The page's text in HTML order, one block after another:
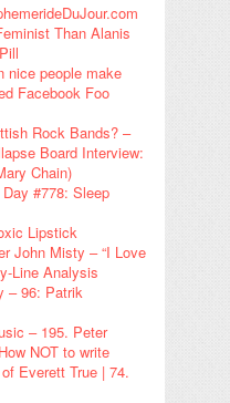
Than Alanis
nice people make
Facebook Foo
Rock Bands? –
Board Interview:
Chain)
#778: Sleep
Lipstick
John Misty – “I Love
Line Analysis
– 96: Patrik
– 195. Peter
NOT to write
Everett True | 74.